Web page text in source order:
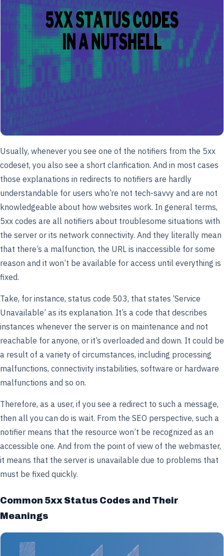
Usually, whenever you see one of the notifiers from the 5xx
codeset, you also see a short clarification. And in most cases
those explanations in redirects to notifiers are hardly
understandable for users who’re not tech-savvy and are not
knowledgeable about how websites work. In general terms,
5xx codes are all notifiers about troublesome situations with
the server or its network connectivity. And they literally mean
that there’s a malfunction, the URL is inaccessible for some
reason and it won’t be available for access until everything is
fixed.
Take, for instance, status code 503, that states ‘Service
Unavailable’ as its explanation. It’s a code that describes
instances whenever the server is on maintenance and not
reachable for anyone, or it’s overloaded and down. It could be
a result of a variety of circumstances, including processing
malfunctions, connectivity instabilities, software or hardware
malfunctions and so on.
Therefore, as a user, if you see a redirect to such a message,
then all you can do is wait. From the SEO perspective, such a
notifier means that the resource won’t be recognized as an
accessible one. And from the point of view of the webmaster,
it means that the server is unavailable due to problems that
must be fixed quickly.
Common 5xx Status Codes and Their
Meanings